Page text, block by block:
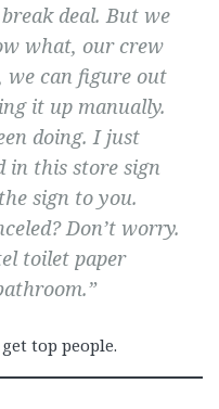
deal. But we
what, our crew
we can figure out
it up manually.
doing. I just
in this store sign
sign to you.
Don’t worry.
toilet paper
top people.